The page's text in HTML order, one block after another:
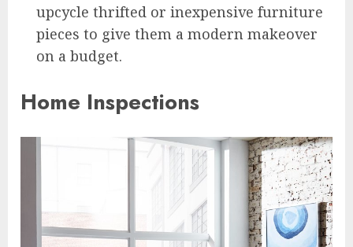
upcycle thrifted or inexpensive furniture
pieces to give them a modern makeover
on a budget.
Home Inspections